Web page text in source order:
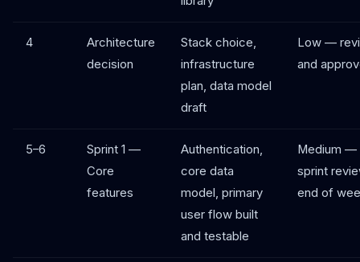
4
Architecture
decision
Stack choice,
infrastructure
plan, data model
draft
Low —
and
5–6
Sprint 1 —
Core
features
Authentication,
core data
model, primary
user flow built
and testable
Medium —
sprint
end of